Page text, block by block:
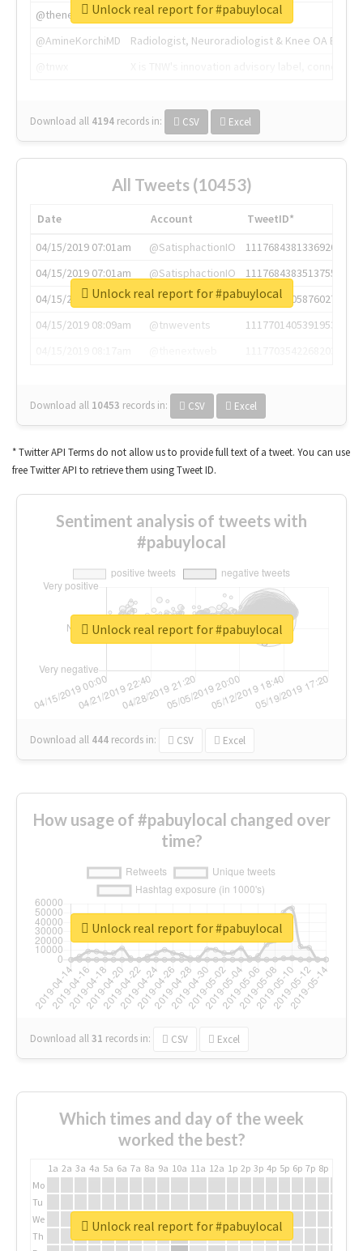
@thenextweb
The heart of tech.
@AmineKorchiMD
Radiologist, Neuroradiologist & Knee OA
Download all 4194 records in: CSV Excel
Unlock real report for #pabuylocal
All Tweets (10453)
Date Account
TweetID*
04/15/2019 07:01am
@SatisphactionIO
1117684381336920064
04/15/2019 07:01am
@SatisphactionIO
1117684383513755649
04/15/2019 07:03am
@annaercilla
1117684805876027392
04/15/2019 08:09am
@tnwevents
1117701405391953920
Download all 10453 records in: CSV Excel
Unlock real report for #pabuylocal
* Twitter API Terms do not allow us to provide full text of a tweet. You can use
free Twitter API to retrieve them using Tweet ID.
Sentiment analysis of tweets with
#pabuylocal
Download all 444 records in: CSV Excel
Unlock real report for #pabuylocal
How usage of #pabuylocal changed over
time?
Download all31 records in: CSV Excel
Unlock real report for #pabuylocal
Which times and day of the week
worked the best?
1a 2a 3a 4a 5a 6a 7a 8a 9a 10a 11a 12a 1p 2p 3p 4p 5p 6p 7p 8p
Mo
Tu
We
Th
Unlock real report for #pabuylocal